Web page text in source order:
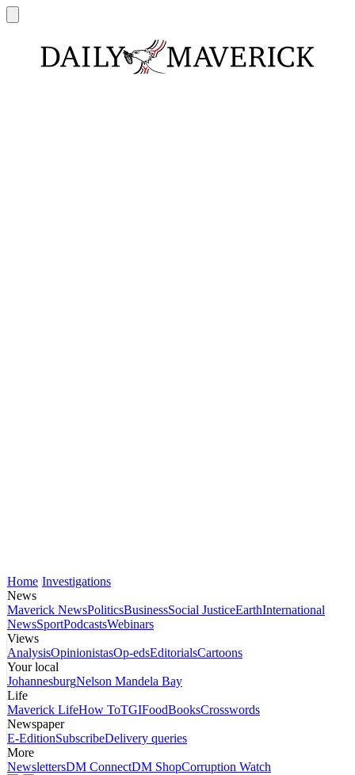
Home Investigations
News
Maverick NewsPoliticsBusinessSocial JusticeEarthInternational
NewsSportPodcastsWebinars
Views
AnalysisOpinionistasOp-edsEditorialsCartoons
Your local
JohannesburgNelson Mandela Bay
Life
Maverick LifeHow ToTGIFoodBooksCrosswords
Newspaper
E-EditionSubscribeDelivery queries
More
NewslettersDM ConnectDM ShopCorruption Watch